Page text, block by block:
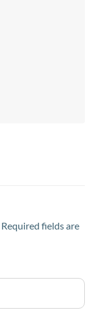
Required fields are